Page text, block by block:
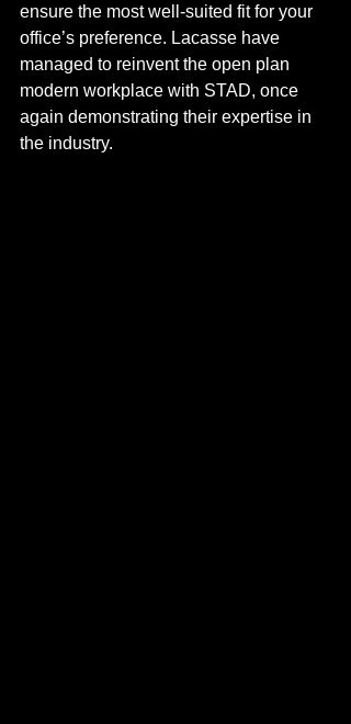
ensure the most well-suited fit for your
office’s preference. Lacasse have
managed to reinvent the open plan
modern workplace with STAD, once
again demonstrating their expertise in
the industry.